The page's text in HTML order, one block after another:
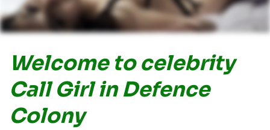
Welcome to celebrity
Call Girl in Defence
Colony